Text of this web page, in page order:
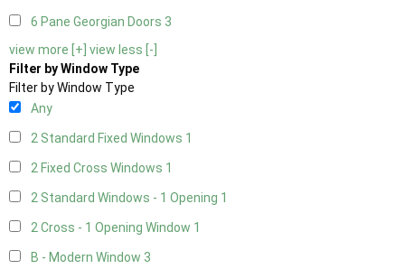
6 Pane Georgian Doors 3
view more [+] view less [-]
Filter by Window Type
Filter by Window Type
Any
2 Standard Fixed Windows 1
2 Fixed Cross Windows 1
2 Standard Windows - 1 Opening 1
2 Cross - 1 Opening Window 1
B - Modern Window 3